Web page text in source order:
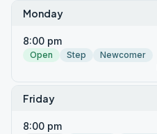
Monday
8:00 pm
Open Step
Newcomer
Friday
8:00 pm